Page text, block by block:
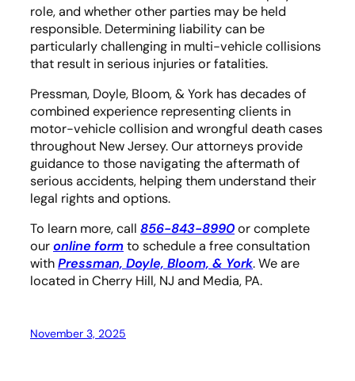
role, and whether other parties may be held
responsible. Determining liability can be
particularly challenging in multi-vehicle collisions
that result in serious injuries or fatalities.
Pressman, Doyle, Bloom, & York has decades of
combined experience representing clients in
motor-vehicle collision and wrongful death cases
throughout New Jersey. Our attorneys provide
guidance to those navigating the aftermath of
serious accidents, helping them understand their
legal rights and options.
To learn more, call 856-843-8990or complete
ouronline formto schedule a free consultation
withPressman, Doyle, Bloom, & York. We are
located in Cherry Hill, NJ and Media, PA.
November 3, 2025